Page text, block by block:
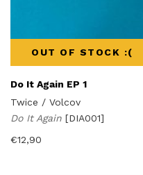
OUT OF STOCK :(
Do It Again EP 1
Twice / Volcov
Do It Again [DIA001]
€12,90